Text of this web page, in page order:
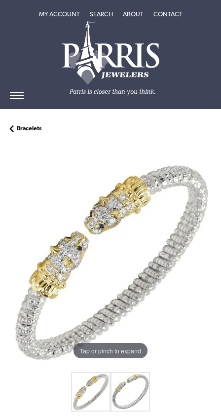
MY ACCOUNTTOGGLE MY ACCOUNT MENU
SEARCHTOGGLE SEARCH MENU
ABOUTTOGGLEABOUT
CONTACT
Bracelets
Tap or pinch to expand